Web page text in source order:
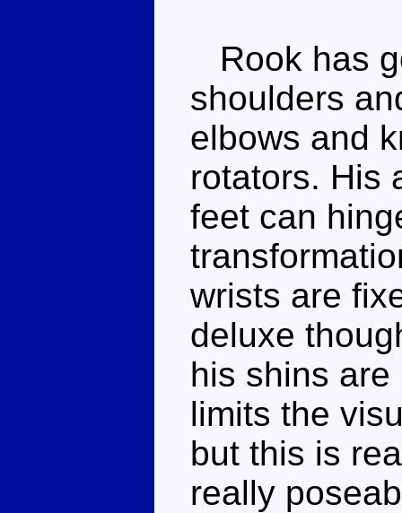
Rook has
shoulders
elbows and
rotators. His
feet can
wrists are
deluxe
his shins
limits the
but this is
really